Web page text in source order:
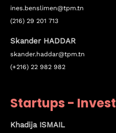
ines.benslimen@tpm.tn
(216) 29 201 713
Skander HADDAR
skander.haddar@tpm.tn
(+216) 22 982 982
Startups -
Khadija ISMAIL